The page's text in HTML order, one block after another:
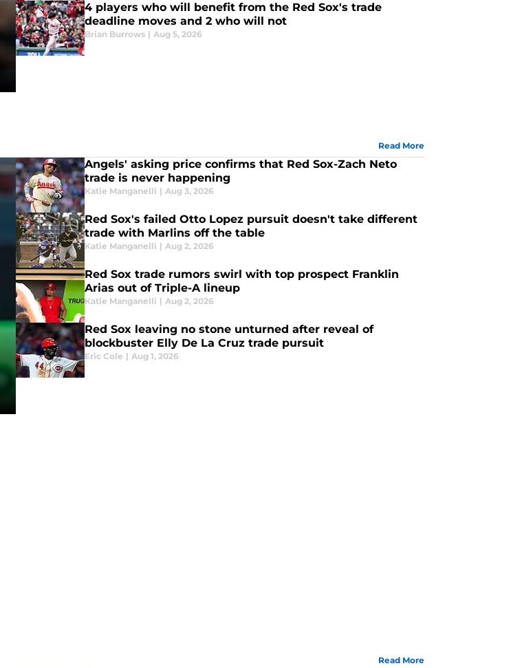
4 players who will benefit from the Red Sox's trade
deadline moves and 2 who will not
Brian Burrows | Aug 5, 2026
Read More
Angels' asking price confirms that Red Sox-Zach Neto
trade is never happening
Katie Manganelli | Aug 3, 2026
Red Sox's failed Otto Lopez pursuit doesn't take different
trade with Marlins off the table
Katie Manganelli | Aug 2, 2026
Red Sox trade rumors swirl with top prospect Franklin
Arias out of Triple-A lineup
Katie Manganelli | Aug 2, 2026
Red Sox leaving no stone unturned after reveal of
blockbuster Elly De La Cruz trade pursuit
Eric Cole | Aug 1, 2026
Read More